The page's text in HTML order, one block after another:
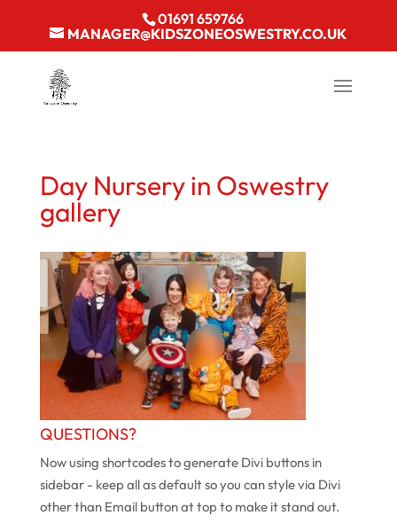
01691 659766
MANAGER@KIDSZONEOSWESTRY.CO.UK
Day Nursery in Oswestry
gallery
QUESTIONS?
Now using shortcodes to generate Divi buttons in
sidebar - keep all as default so you can style via Divi
other than Email button at top to make it stand out.